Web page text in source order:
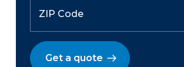
Get a quote